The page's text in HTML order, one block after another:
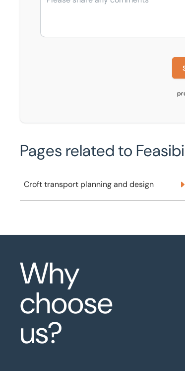
Pages related to
Croft transport planning and design
Why
choose
us?